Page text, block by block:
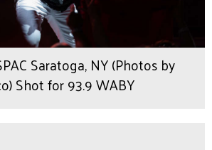
Saratoga, NY (Photos by
Shot for 93.9 WABY